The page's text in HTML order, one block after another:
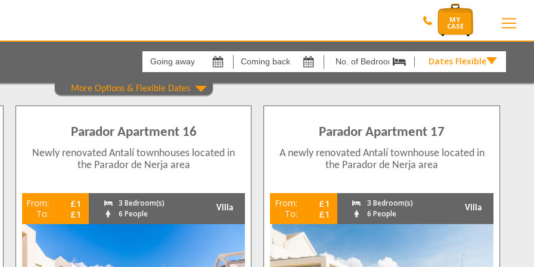
Going
away
Coming
back
on
Dates
Flexible
Dates Flexible by
Areas Show All
4
Results Per Page
12
Please Select...
Search by reference
Parador Apartment 16
Newly renovated Antalí townhouses located in
the Parador de Nerja area
From: £1
To: £1
3 Bedroom(s)
6 People
Villa
Parador Apartment 17
A newly renovated Antalí townhouse located in
the Parador de Nerja area
From: £1
To: £1
3 Bedroom(s)
6 People
Villa